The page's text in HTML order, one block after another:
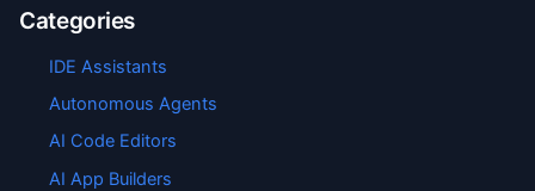
Categories
IDE Assistants
Autonomous Agents
AI Code Editors
AI App Builders